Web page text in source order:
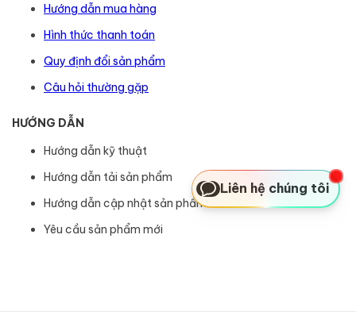
Hướng dẫn mua hàng
Hình thức thanh toán
Quy định đổi sản phẩm
Câu hỏi thường gặp
HƯỚNG DẪN
Hướng dẫn kỹ thuật
Hướng dẫn tải sản phẩm
Hướng dẫn cập nhật sản phẩm
Yêu cầu sản phẩm mới
Liên hệ chúng tôi